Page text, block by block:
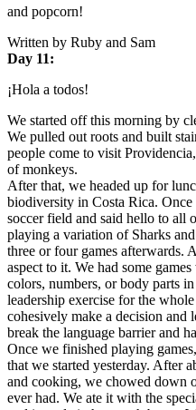
and popcorn!
Written by Ruby and Sam
Day 11:
¡Hola a todos!
We started off this morning by
We pulled out roots and built
people come to visit
of monkeys.
After that, we headed up for
biodiversity in Costa Rica.
soccer field and said hello to all
playing a variation of Sharks
three or four games afterwards.
aspect to it. We had some
colors, numbers, or body parts
leadership exercise for the
cohesively make a decision and
break the language barrier and
Once we finished playing
that we started yesterday. After
and cooking, we chowed down
ever had. We ate it with the